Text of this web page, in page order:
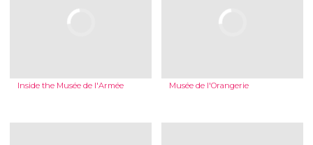
Inside the Musée de l'Armée Musée de l'Orangerie